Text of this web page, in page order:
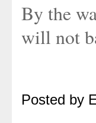
By the
will not
Posted by